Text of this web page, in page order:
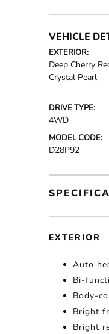
VEHICLE
EXTERIOR:
Deep Cherry
Crystal Pearl
DRIVE TYPE:
4WD
MODEL CODE:
D28P92
EXTERIOR
Auto
Bi-
Body-
Bright
Bright